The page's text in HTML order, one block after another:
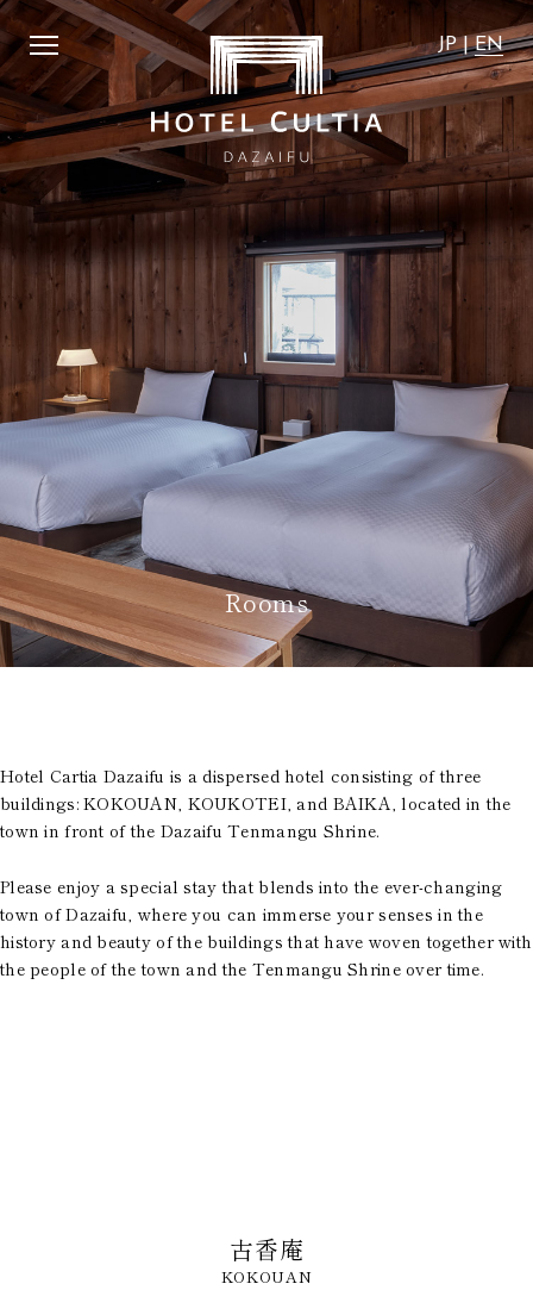
affordable".​ ​We guarantee that the
JP |EN
JP |
Reservation
Home
Concept
Rooms
Dining
City Stroll
News
Activity
Access
FAQ
Wedding
VMG Concierge
Room Equipment /
Accommodation Terms
and Conditions
Kazeno Heritage at Villa
Kazeno
Company
Part-Time Positions
Rooms
Hotel Cartia Dazaifu is a dispersed hotel consisting of three
buildings: KOKOUAN, KOUKOTEI, and BAIKA, located in the
town in front of the Dazaifu Tenmangu Shrine.
Please enjoy a special stay that blends into the ever-changing
town of Dazaifu, where you can immerse your senses in the
history and beauty of the buildings that have woven together with
the people of the town and the Tenmangu Shrine over time.
古香庵
KOKOUAN